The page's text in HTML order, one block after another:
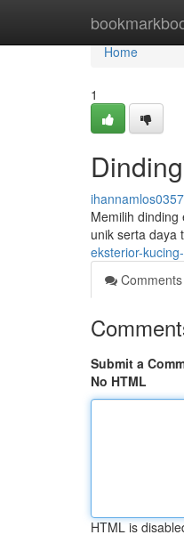
Home
Home
1
Memilih
unik serta daya
eksterior-
Comments
Submit a
No HTML
HTML is